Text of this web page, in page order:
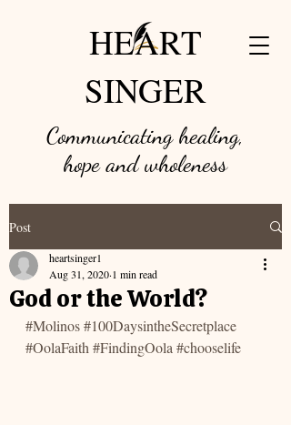
Communicating healing,
hope and wholeness
HEART
SINGER
Post
God or the World?
heartsinger1
Aug 31, 2020 1 min read
#Molinos#100DaysintheSecretplace
#OolaFaith #FindingOola #chooselife